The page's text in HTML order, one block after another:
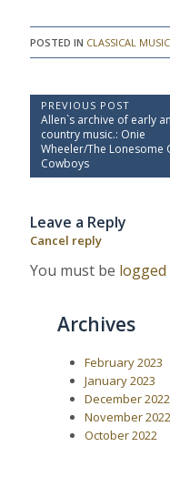
POSTED IN CLASSICAL MUSIC
P
o
s
t
a
v
i
g
PREVIOUS POST
P
r
e
v
i
s
P
o
s
t
Allen`s archive of early
country music.: Onie
Wheeler/The Lonesome
Cowboys
Leave a Reply
Cancel reply
You must be logged
Archives
February 2023
January 2023
December 2022
November 2022
October 2022